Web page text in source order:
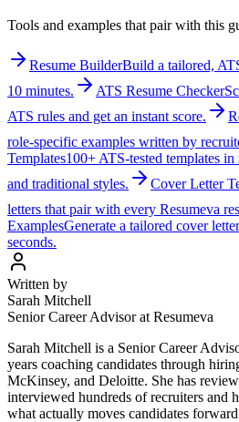
Tools and examples that pair with this
Resume BuilderBuild a tailored,
10 minutes.
ATS Resume Checker
ATS rules and get an instant score.
role-specific examples written by
Templates100+ ATS-tested templates
and traditional styles.
Cover Letter
letters that pair with every Resumeva
ExamplesGenerate a tailored cover
seconds.
Written by
Sarah Mitchell
Senior Career Advisor at Resumeva
Sarah Mitchell is a Senior Career
years coaching candidates through
McKinsey, and Deloitte. She has
interviewed hundreds of recruiters and
what actually moves candidates